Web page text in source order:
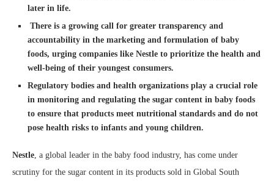
later in life.
There is a growing call for greater transparency and
accountability in the marketing and formulation of baby
foods, urging companies like Nestle to prioritize the health and
well-being of their youngest consumers.
Regulatory bodies and health organizations play a crucial role
in monitoring and regulating the sugar content in baby foods
to ensure that products meet nutritional standards and do not
pose health risks to infants and young children.
Nestle, a global leader in the baby food industry, has come under
scrutiny for the sugar content in its products sold in Global South